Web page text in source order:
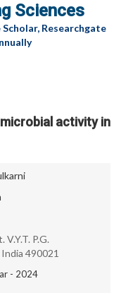
Sciences
Researchgate
activity in
P.G.
490021
- 2024